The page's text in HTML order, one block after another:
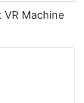
VR Machine